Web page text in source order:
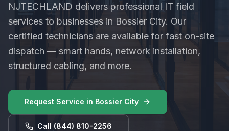
NJTECHLAND delivers professional IT field
services to businesses in Bossier City. Our
certified technicians are available for fast on-site
dispatch — smart hands, network installation,
structured cabling, and more.
Request Service in Bossier City
Call (844) 810-2256